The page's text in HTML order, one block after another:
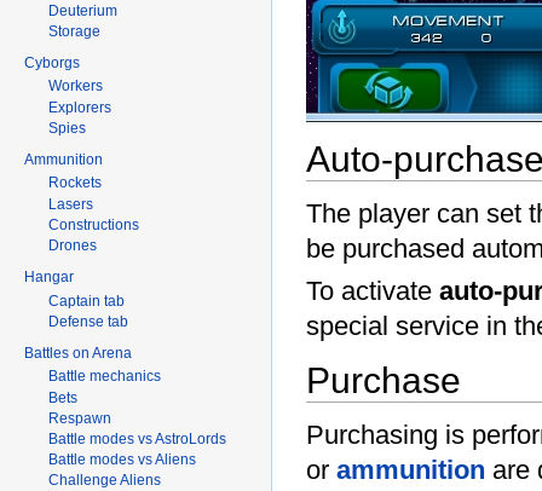
Auto-
The player can set
be purchased
To activate auto-
special service in
Purchase
Purchasing is
or ammunition are
Deuterium
Storage
Cyborgs
Workers
Explorers
Spies
Ammunition
Rockets
Lasers
Constructions
Drones
Hangar
Captain tab
Defense tab
Battles on Arena
Battle mechanics
Bets
Respawn
Battle modes vs AstroLords
Battle modes vs Aliens
Challenge Aliens